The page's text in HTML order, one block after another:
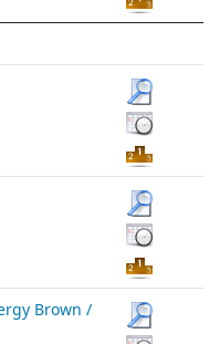
Brown /